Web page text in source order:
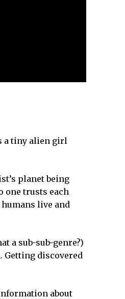
a tiny alien girl
planet being
one trusts each
live and
a sub-sub-genre?)
discovered
about